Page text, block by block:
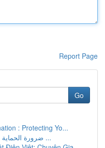
Report Page
Go
: Protecting Yo...
ضرورة الحماية و التدابير الوقائية في كيان ...